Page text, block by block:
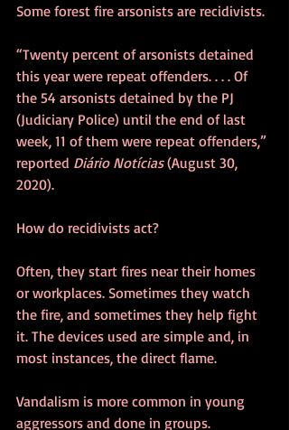
Some forest fire arsonists are recidivists.
“Twenty percent of arsonists detained
this year were repeat offenders. . . . Of
the 54 arsonists detained by the PJ
(Judiciary Police) until the end of last
week, 11 of them were repeat offenders,”
reported Diário Notícias (August 30,
2020).
How do recidivists act?
Often, they start fires near their homes
or workplaces. Sometimes they watch
the fire, and sometimes they help fight
it. The devices used are simple and, in
most instances, the direct flame.
Vandalism is more common in young
aggressors and done in groups.